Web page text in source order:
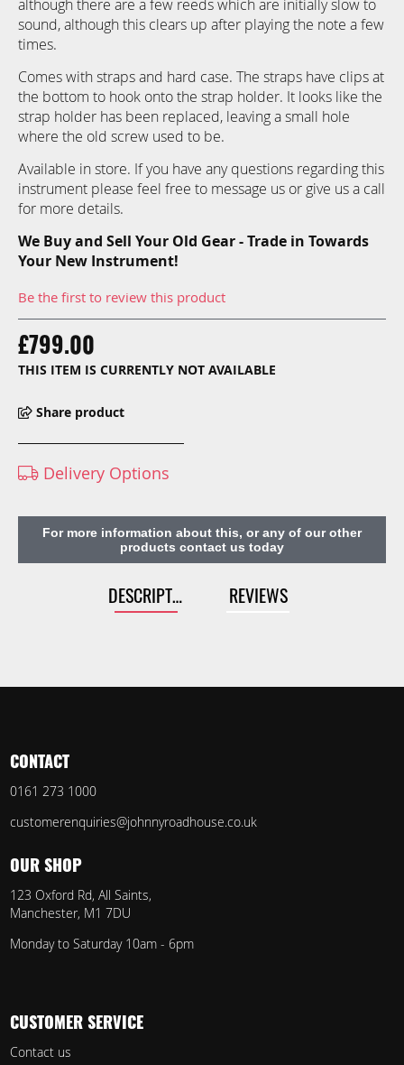
although there are a few reeds which are initially slow to
sound, although this clears up after playing the note a few
times.
Comes with straps and hard case. The straps have clips at
the bottom to hook onto the strap holder. It looks like the
strap holder has been replaced, leaving a small hole
where the old screw used to be.
Available in store. If you have any questions regarding this
instrument please feel free to message us or give us a call
for more details.
We Buy and Sell Your Old Gear - Trade in Towards
Your New Instrument!
Be the first to review this product
£799.00
THIS ITEM IS CURRENTLY NOT AVAILABLE
Share product
Delivery Options
For more information about this, or any of our other
products contact us today
DESCRIPTION REVIEWS
CONTACT
0161 273 1000
customerenquiries@johnnyroadhouse.co.uk
OUR SHOP
123 Oxford Rd, All Saints,
Manchester, M1 7DU
Monday to Saturday 10am - 6pm
CUSTOMER SERVICE
Contact us